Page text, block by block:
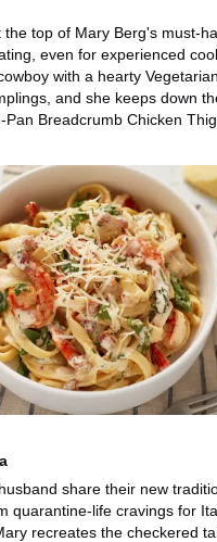
top of Mary Berg's must-
even for experienced
with a hearty
and she keeps down
Pan Breadcrumb Chicken
shares all the secrets to
share their new
quarantine-life cravings for
recreates the checkered